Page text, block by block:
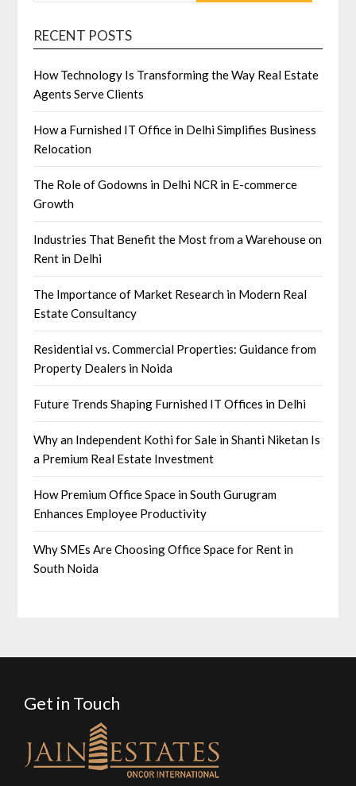
RECENT POSTS
How Technology Is Transforming the Way Real Estate
Agents Serve Clients
How a Furnished IT Office in Delhi Simplifies Business
Relocation
The Role of Godowns in Delhi NCR in E-commerce
Growth
Industries That Benefit the Most from a Warehouse on
Rent in Delhi
The Importance of Market Research in Modern Real
Estate Consultancy
Residential vs. Commercial Properties: Guidance from
Property Dealers in Noida
Future Trends Shaping Furnished IT Offices in Delhi
Why an Independent Kothi for Sale in Shanti Niketan Is
a Premium Real Estate Investment
How Premium Office Space in South Gurugram
Enhances Employee Productivity
Why SMEs Are Choosing Office Space for Rent in
South Noida
Get in Touch